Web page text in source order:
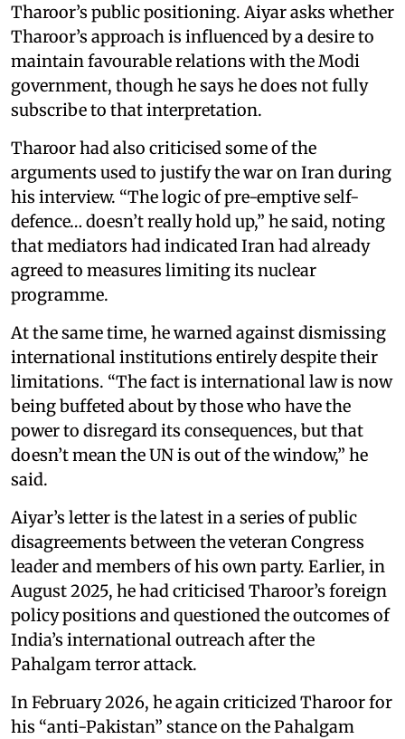
Tharoor’s public positioning. Aiyar asks whether
Tharoor’s approach is influenced by a desire to
maintain favourable relations with the Modi
government, though he says he does not fully
subscribe to that interpretation.
Tharoor had also criticised some of the
arguments used to justify the war on Iran during
his interview. “The logic of pre-emptive self-
defence… doesn’t really hold up,” he said, noting
that mediators had indicated Iran had already
agreed to measures limiting its nuclear
programme.
At the same time, he warned against dismissing
international institutions entirely despite their
limitations. “The fact is international law is now
being buffeted about by those who have the
power to disregard its consequences, but that
doesn’t mean the UN is out of the window,” he
said.
Aiyar’s letter is the latest in a series of public
disagreements between the veteran Congress
leader and members of his own party. Earlier, in
August 2025, he had criticised Tharoor’s foreign
policy positions and questioned the outcomes of
India’s international outreach after the
Pahalgam terror attack.
In February 2026, he again criticized Tharoor for
his “anti-Pakistan” stance on the Pahalgam